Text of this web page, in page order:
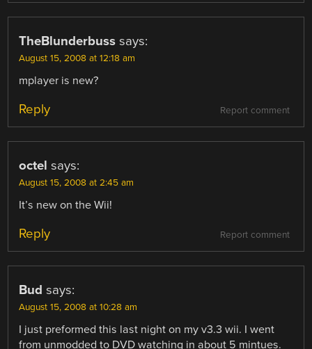
TheBlunderbuss says:
August 15, 2008 at 12:18 am
mplayer is new?
Report comment
Reply
octel says:
August 15, 2008 at 2:45 am
It’s new on the Wii!
Report comment
Reply
Bud says:
August 15, 2008 at 10:28 am
I just preformed this last night on my v3.3 wii. I went
from unmodded to DVD watching in about 5 mintues.